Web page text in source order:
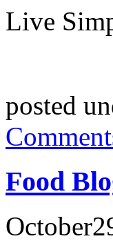
Live
posted
Food
October